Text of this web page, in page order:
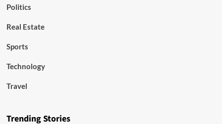
Politics
Real Estate
Sports
Technology
Travel
Trending Stories